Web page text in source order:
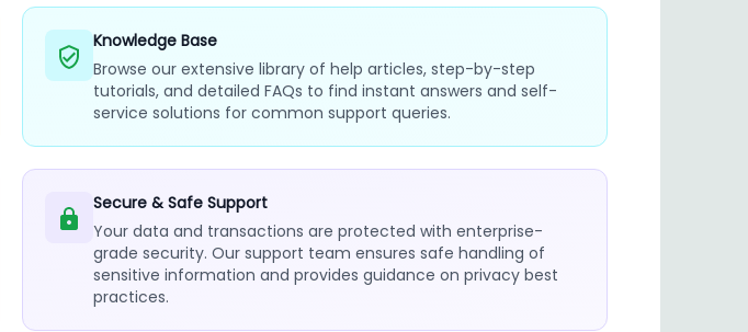
Knowledge Base
Browse our extensive library of help articles, step-by-step
tutorials, and detailed FAQs to find instant answers and self-
service solutions for common support queries.
Secure & Safe Support
Your data and transactions are protected with enterprise-
grade security. Our support team ensures safe handling of
sensitive information and provides guidance on privacy best
practices.